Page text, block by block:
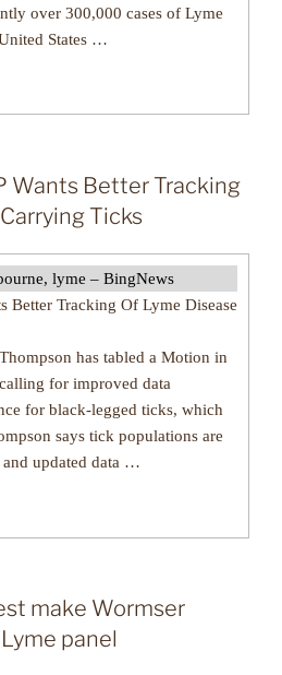
over 300,000 cases of Lyme
States …
Wants Better Tracking
Ticks
lyme – BingNews
Better Tracking Of Lyme Disease
has tabled a Motion in
for improved data
for black-legged ticks, which
says tick populations are
and updated data …
make Wormser
panel